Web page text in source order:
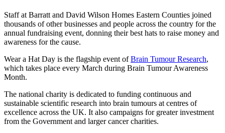
Staff at Barratt and David Wilson Homes Eastern Counties joined
thousands of other businesses and people across the country for the
annual fundraising event, donning their best hats to raise money and
awareness for the cause.
Wear a Hat Day is the flagship event ofBrain Tumour Research,
which takes place every March during Brain Tumour Awareness
Month.
The national charity is dedicated to funding continuous and
sustainable scientific research into brain tumours at centres of
excellence across the UK. It also campaigns for greater investment
from the Government and larger cancer charities.